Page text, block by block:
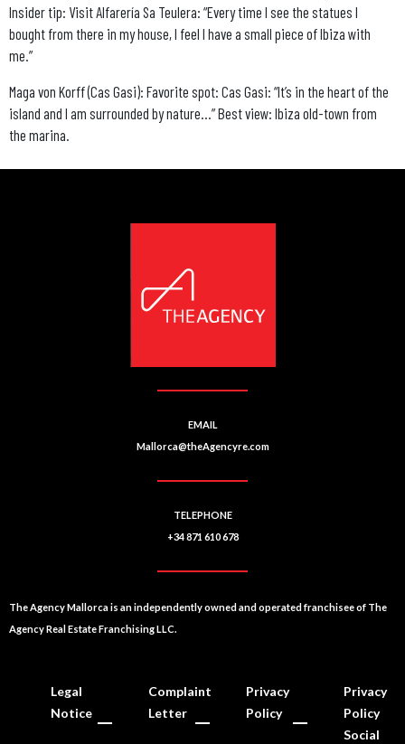
Insider tip: Visit Alfarería Sa Teulera: “Every time I see the statues I
bought from there in my house, I feel I have a small piece of Ibiza with
me.”
Maga von Korff (Cas Gasi): Favorite spot: Cas Gasi: “It’s in the heart of the
island and I am surrounded by nature…” Best view: Ibiza old-town from
the marina.
EMAIL
Mallorca@theAgencyre.com
TELEPHONE
+34 871 610 678
The Agency Mallorca is an independently owned and operated franchisee of The
Agency Real Estate Franchising LLC.
Legal
Notice
Complaint
Letter
Privacy
Policy
Privacy
Policy
Social